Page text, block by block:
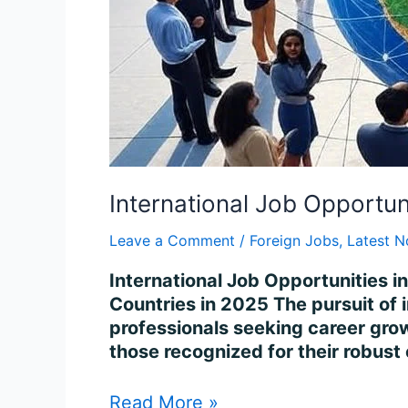
International Job
Leave a Comment / Foreign Jobs, Latest
International Job Opportunities
Countries in 2025 The pursuit
professionals seeking career
those recognized for their
Read More »